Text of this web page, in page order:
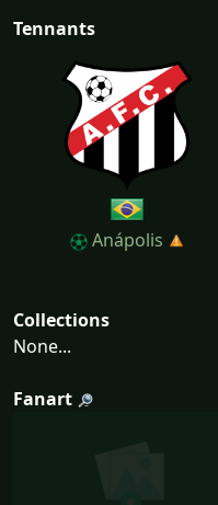
Tennants
Anápolis
Collections
None...
Fanart